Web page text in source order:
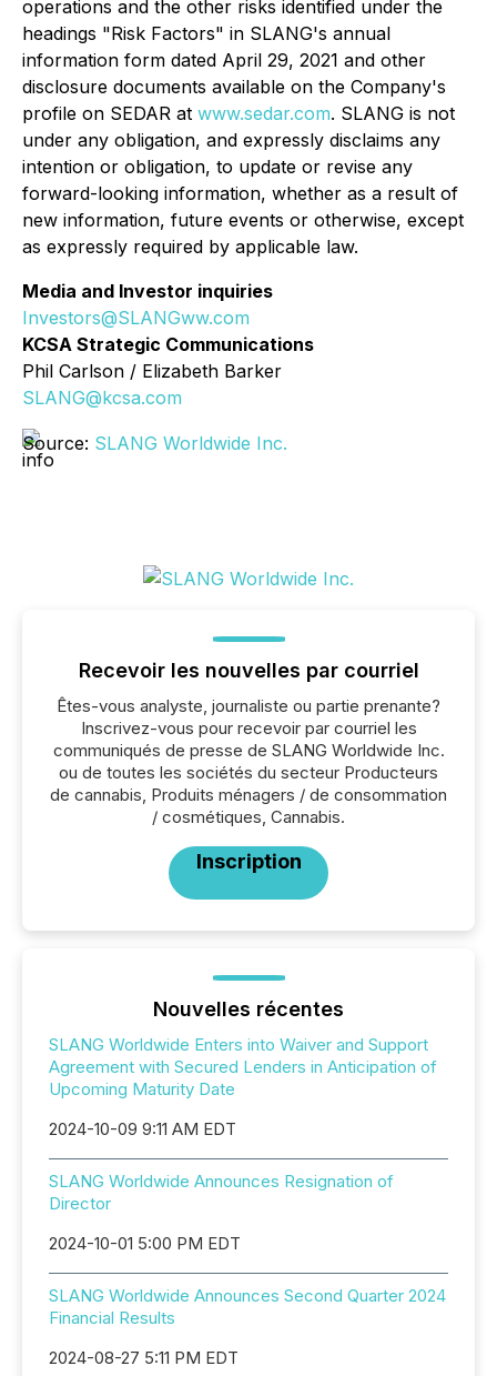
operations and the other risks identified under the
headings "Risk Factors" in SLANG's annual
information form dated April 29, 2021 and other
disclosure documents available on the Company's
profile on SEDAR at www.sedar.com. SLANG is not
under any obligation, and expressly disclaims any
intention or obligation, to update or revise any
forward-looking information, whether as a result of
new information, future events or otherwise, except
as expressly required by applicable law.
Media and Investor inquiries
Investors@SLANGww.com
KCSA Strategic Communications
Phil Carlson / Elizabeth Barker
SLANG@kcsa.com
Source: SLANG Worldwide Inc.
Recevoir les nouvelles par courriel
Êtes-vous analyste, journaliste ou partie prenante?
Inscrivez-vous pour recevoir par courriel les
communiqués de presse de SLANG Worldwide Inc.
ou de toutes les sociétés du secteur Producteurs
de cannabis, Produits ménagers / de consommation
/ cosmétiques, Cannabis.
Inscription
Nouvelles récentes
SLANG Worldwide Enters into Waiver and Support
Agreement with Secured Lenders in Anticipation of
Upcoming Maturity Date
2024-10-09 9:11 AM EDT
SLANG Worldwide Announces Resignation of
Director
2024-10-01 5:00 PM EDT
SLANG Worldwide Announces Second Quarter 2024
Financial Results
2024-08-27 5:11 PM EDT